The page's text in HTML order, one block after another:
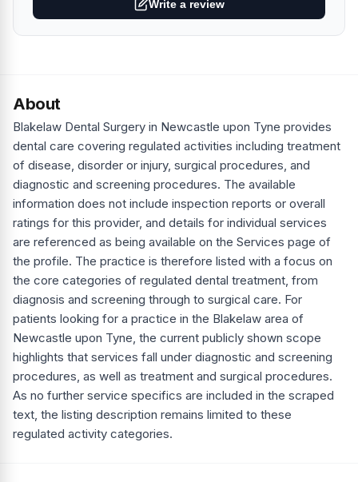
Write a review
About
Blakelaw Dental Surgery in Newcastle upon Tyne provides
dental care covering regulated activities including treatment
of disease, disorder or injury, surgical procedures, and
diagnostic and screening procedures. The available
information does not include inspection reports or overall
ratings for this provider, and details for individual services
are referenced as being available on the Services page of
the profile. The practice is therefore listed with a focus on
the core categories of regulated dental treatment, from
diagnosis and screening through to surgical care. For
patients looking for a practice in the Blakelaw area of
Newcastle upon Tyne, the current publicly shown scope
highlights that services fall under diagnostic and screening
procedures, as well as treatment and surgical procedures.
As no further service specifics are included in the scraped
text, the listing description remains limited to these
regulated activity categories.